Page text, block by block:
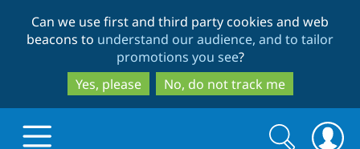
to
main
content
to
search
Can we use first and third party cookies and web
beacons to understand our audience, and to tailor
promotions you see?
Yes, please
No, do not track me
Search
Search